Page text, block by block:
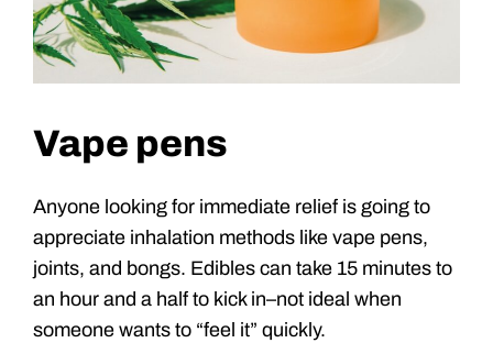
Vape pens
Anyone looking for immediate relief is going to
appreciate inhalation methods like vape pens,
joints, and bongs. Edibles can take 15 minutes to
an hour and a half to kick in–not ideal when
someone wants to “feel it” quickly.